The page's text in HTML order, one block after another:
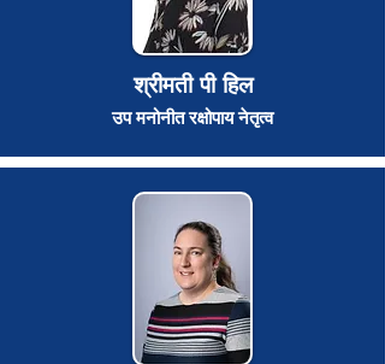
श्रीमती पी हिल
उप मनोनीत रक्षोपाय नेतृत्व